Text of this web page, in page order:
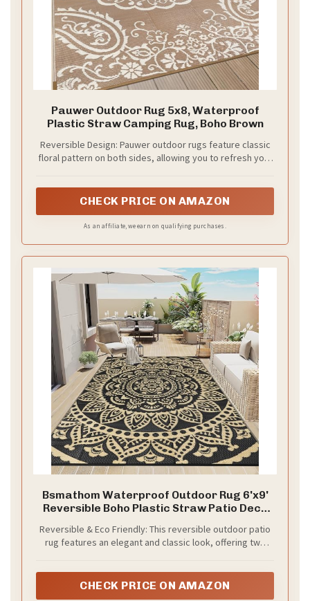
Pauwer Outdoor Rug 5x8, Waterproof
Plastic Straw Camping Rug, Boho Brown
Reversible Design: Pauwer outdoor rugs feature classic
floral pattern on both sides, allowing you to refresh your
CHECK PRICE ON AMAZON
As an affiliate, we earn on qualifying purchases.
Bsmathom Waterproof Outdoor Rug 6'x9'
Reversible Boho Plastic Straw Patio Deck
Mat Clearance Carpet for Outside, Porch,
Balcony, Backyard, Beach, Pool,Black
Reversible & Eco Friendly: This reversible outdoor patio
rug features an elegant and classic look, offering two
the perfect companion for your outdoor adventures.
CHECK PRICE ON AMAZON